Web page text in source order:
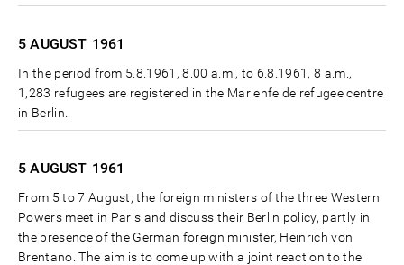
5 AUGUST 1961
In the period from 5.8.1961, 8.00 a.m., to 6.8.1961, 8 a.m.,
1,283 refugees are registered in the Marienfelde refugee centre
in Berlin.
5 AUGUST 1961
From 5 to 7 August, the foreign ministers of the three Western
Powers meet in Paris and discuss their Berlin policy, partly in
the presence of the German foreign minister, Heinrich von
Brentano. The aim is to come up with a joint reaction to the